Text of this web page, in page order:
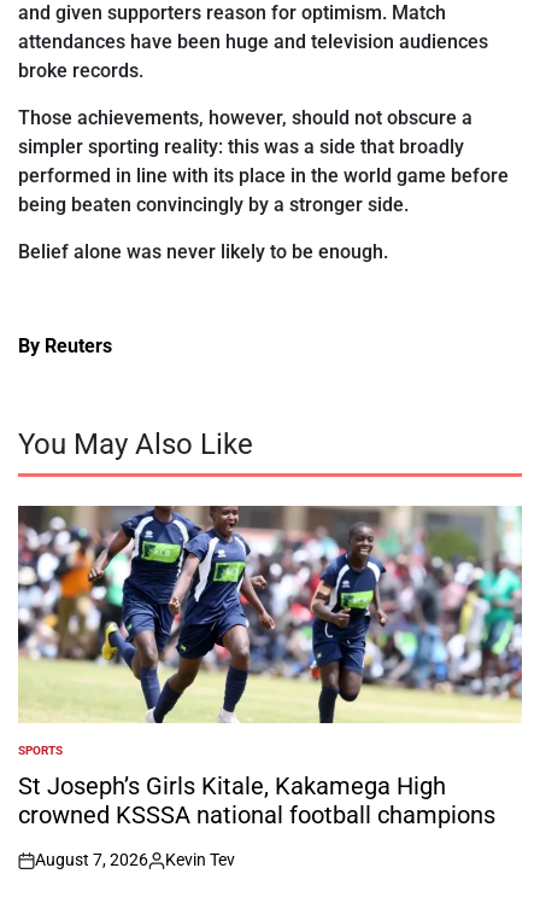
and given supporters reason for optimism. Match
attendances have been huge and television audiences
broke records.
Those achievements, however, should not obscure a
simpler sporting reality: this was a side that broadly
performed in line with its place in the world game before
being beaten convincingly by a stronger side.
Belief alone was never likely to be enough.
By Reuters
You May Also Like
POSTED
IN
SPORTS
St Joseph’s Girls Kitale, Kakamega High
crowned KSSSA national football champions
on
August 7, 2026
Posted
Kevin Tev